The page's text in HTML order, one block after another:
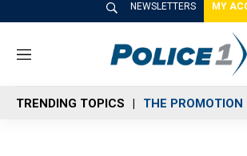
NEWSLETTERS MY
M
n
u
TRENDING TOPICS THE PROMOTION